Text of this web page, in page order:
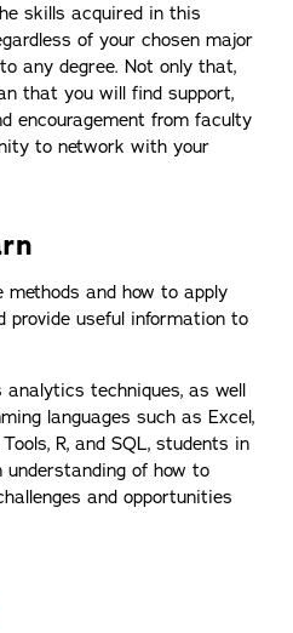
skills acquired in this
of your chosen major
any degree. Not only that,
that you will find support,
encouragement from faculty
to network with your
and how to apply
useful information to
techniques, as well
languages such as Excel,
R, and SQL, students in
of how to
and opportunities